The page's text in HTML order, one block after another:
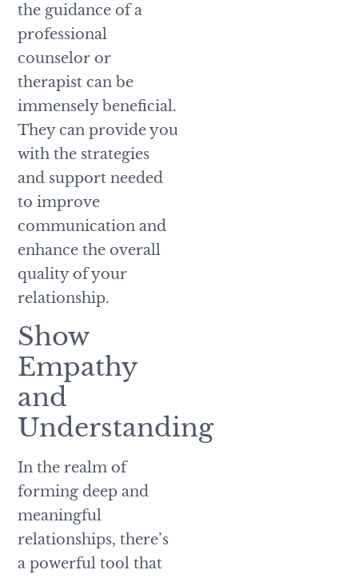
the guidance of a
professional
counselor or
therapist can be
immensely beneficial.
They can provide you
with the strategies
and support needed
to improve
communication and
enhance the overall
quality of your
relationship.
Show
Empathy
and
Understanding
In the realm of
forming deep and
meaningful
relationships, there’s
a powerful tool that